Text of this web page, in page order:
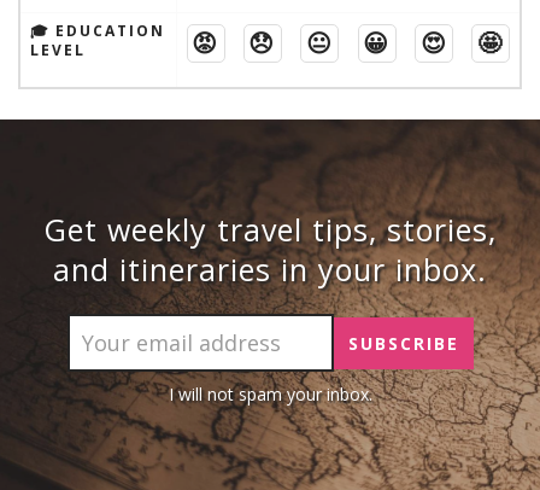
🎓 EDUCATION
LEVEL
😡 😞 😐 😀 😍 🤩
Get weekly travel tips, stories,
and itineraries in your inbox.
I will not spam your inbox.